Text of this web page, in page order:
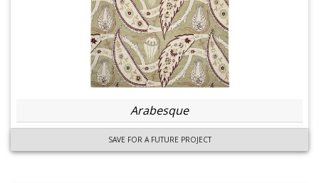
Arabesque
SAVE FOR A FUTURE PROJECT